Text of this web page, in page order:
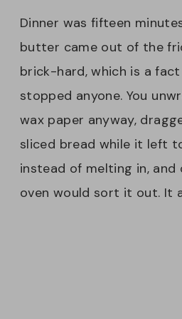
Dinner was fifteen
butter came out of the
brick-hard, which is a
stopped anyone. You
wax paper anyway,
sliced bread while it left
instead of melting in, and
oven would sort it out. It